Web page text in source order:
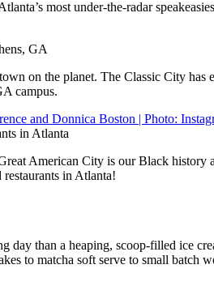
most under-the-radar
GA
on the planet. The Classic City
campus.
in Atlanta
American City is our Black
in Atlanta!
day than a heaping, scoop-filled ice
to matcha soft serve to small batch